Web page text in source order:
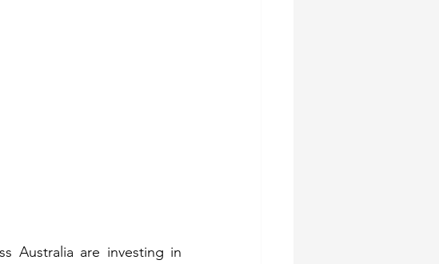
Australia are investing in